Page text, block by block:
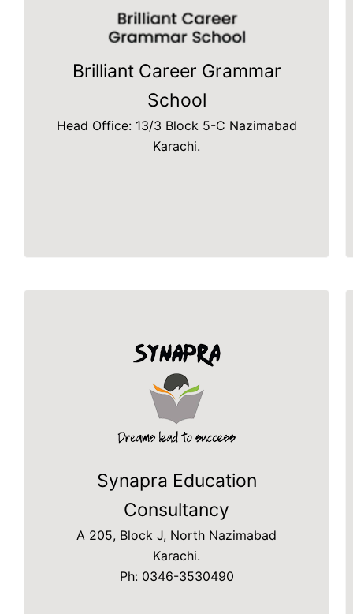
Brilliant Career Grammar
School
Head Office: 13/3 Block 5-C Nazimabad
Karachi.
Synapra Education
Consultancy
A 205, Block J, North Nazimabad
Karachi.
Ph: 0346-3530490